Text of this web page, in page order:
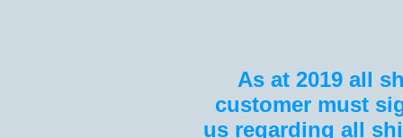
As at 2019 all
customer must
us regarding all